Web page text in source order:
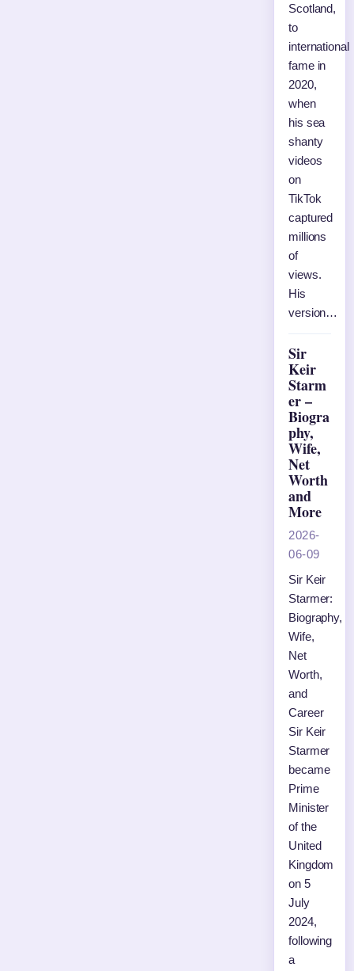
Scotland,
to
international
fame in
2020,
when
his sea
shanty
videos
on
TikTok
captured
millions
of
views.
His
version…
Sir
Keir
Starm
er –
Biogra
phy,
Wife,
Net
Worth
and
More
2026-
06-09
Sir Keir
Starmer:
Biography,
Wife,
Net
Worth,
and
Career
Sir Keir
Starmer
became
Prime
Minister
of the
United
Kingdom
on 5
July
2024,
following
a